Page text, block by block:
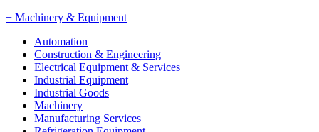
+ Machinery & Equipment
Automation
Construction & Engineering
Electrical Equipment & Services
Industrial Equipment
Industrial Goods
Machinery
Manufacturing Services